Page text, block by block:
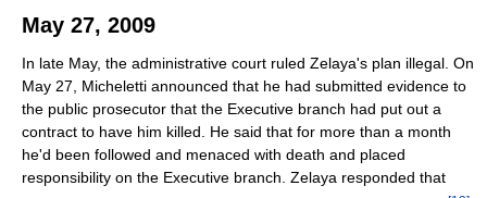
May 27, 2009
In late May, the administrative court ruled Zelaya's plan illegal. On
May 27, Micheletti announced that he had submitted evidence to
the public prosecutor that the Executive branch had put out a
contract to have him killed. He said that for more than a month
he'd been followed and menaced with death and placed
responsibility on the Executive branch. Zelaya responded that